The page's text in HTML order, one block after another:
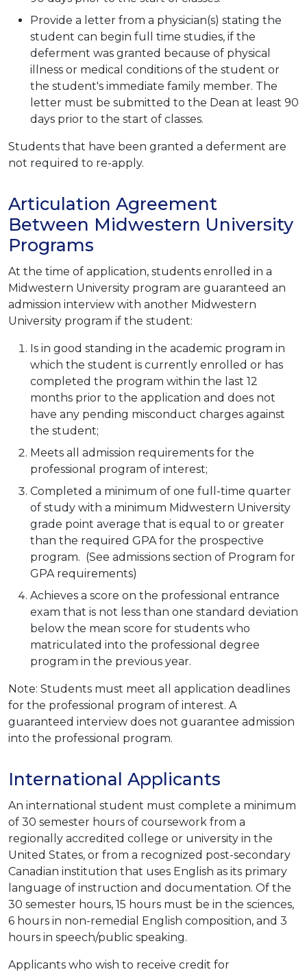
Provide a letter from a physician(s) stating the
student can begin full time studies, if the
deferment was granted because of physical
illness or medical conditions of the student or
the student's immediate family member. The
letter must be submitted to the Dean at least 90
days prior to the start of classes.
Students that have been granted a deferment are
not required to re-apply.
Articulation Agreement
Between Midwestern University
Programs
At the time of application, students enrolled in a
Midwestern University program are guaranteed an
admission interview with another Midwestern
University program if the student:
Is in good standing in the academic program in
which the student is currently enrolled or has
completed the program within the last 12
months prior to the application and does not
have any pending misconduct charges against
the student;
Meets all admission requirements for the
professional program of interest;
Completed a minimum of one full-time quarter
of study with a minimum Midwestern University
grade point average that is equal to or greater
than the required GPA for the prospective
program. (See admissions section of Program for
GPA requirements)
Achieves a score on the professional entrance
exam that is not less than one standard deviation
below the mean score for students who
matriculated into the professional degree
program in the previous year.
Note: Students must meet all application deadlines
for the professional program of interest. A
guaranteed interview does not guarantee admission
into the professional program.
International Applicants
An international student must complete a minimum
of 30 semester hours of coursework from a
regionally accredited college or university in the
United States, or from a recognized post-secondary
Canadian institution that uses English as its primary
language of instruction and documentation. Of the
30 semester hours, 15 hours must be in the sciences,
6 hours in non-remedial English composition, and 3
hours in speech/public speaking.
Applicants who wish to receive credit for